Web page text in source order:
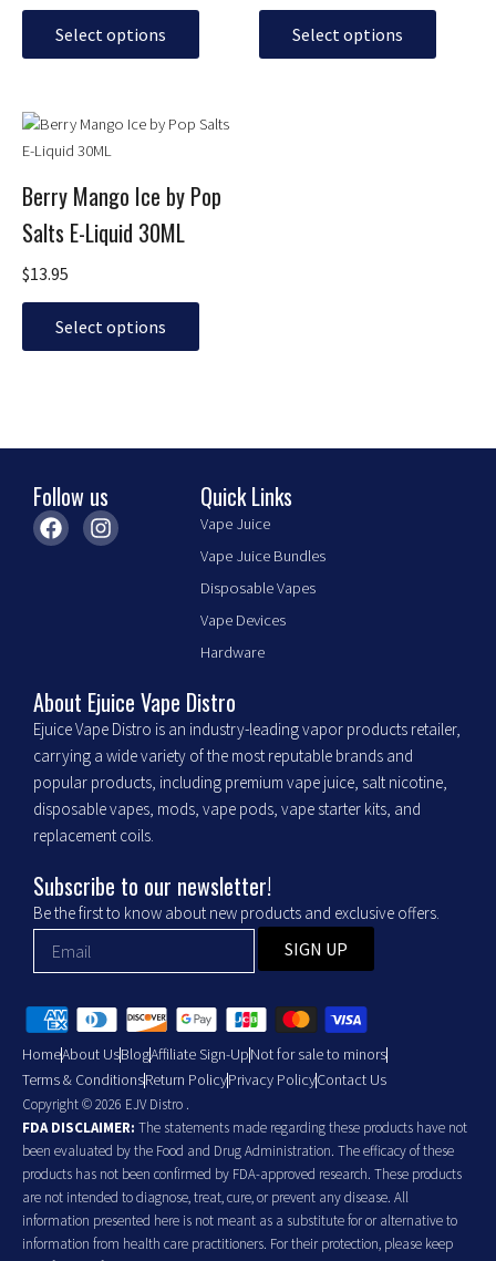
Select options
may
the
product
Select options
may
Berry Mango Ice by Pop
Salts E-Liquid 30ML
$13.95
Select options
This
product
multiple
variants.
options
may
Follow us
F
a
I
n
m
Quick Links
Vape Juice
Vape Juice Bundles
Disposable Vapes
Vape Devices
Hardware
About Ejuice Vape Distro
Ejuice Vape Distro is an industry-leading vapor products retailer,
carrying a wide variety of the most reputable brands and
popular products, including premium vape juice, salt nicotine,
disposable vapes, mods, vape pods, vape starter kits, and
replacement coils.
Subscribe to our newsletter!
Be the first to know about new products and exclusive offers.
SIGN UP
HomeAbout UsBlogAffiliate Sign-UpNot for sale to minors
Terms & ConditionsReturn PolicyPrivacy PolicyContact Us
Copyright © 2026 EJV Distro .
FDA DISCLAIMER: The statements made regarding these products have not
been evaluated by the Food and Drug Administration. The efficacy of these
products has not been confirmed by FDA-approved research. These products
are not intended to diagnose, treat, cure, or prevent any disease. All
information presented here is not meant as a substitute for or alternative to
information from health care practitioners. For their protection, please keep